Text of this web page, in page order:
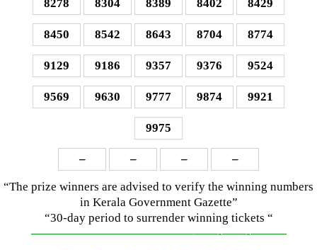
8278 8304 8389 8402 8429
8450 8542 8643 8704 8774
9129 9186 9357 9376 9524
9569 9630 9777 9874 9921
9975
– – – –
“The prize winners are advised to verify the winning numbers
in Kerala Government Gazette”
“30-day period to surrender winning tickets “
—————————————–——-——-———